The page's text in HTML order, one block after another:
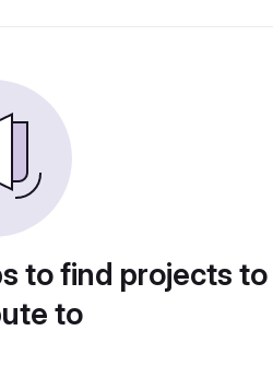
to find projects to
to